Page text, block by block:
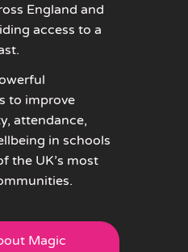
England and
access to a
to improve
attendance,
in schools
the UK’s most
Magic